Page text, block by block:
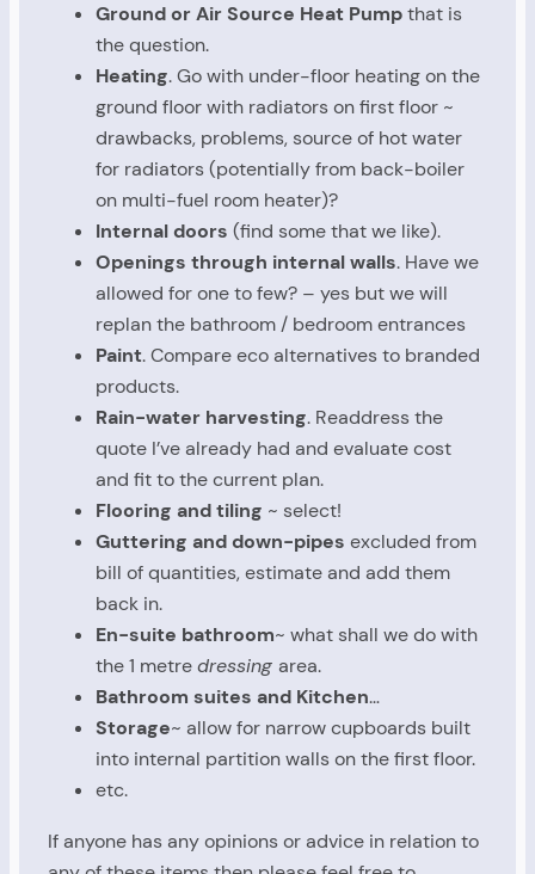
Ground or Air Source Heat Pumpthat is
the question.
Heating. Go with under-floor heating on the
ground floor with radiators on first floor ~
drawbacks, problems, source of hot water
for radiators (potentially from back-boiler
on multi-fuel room heater)?
Internal doors (find some that we like).
Openings through internal walls. Have we
allowed for one to few? – yes but we will
replan the bathroom / bedroom entrances
Paint. Compare eco alternatives to branded
products.
Rain-water harvesting. Readdress the
quote I’ve already had and evaluate cost
and fit to the current plan.
Flooring and tiling ~ select!
Guttering and down-pipes excluded from
bill of quantities, estimate and add them
back in.
En-suite bathroom~ what shall we do with
the 1 metredressing area.
Bathroom suites and Kitchen…
Storage~ allow for narrow cupboards built
into internal partition walls on the first floor.
etc.
If anyone has any opinions or advice in relation to